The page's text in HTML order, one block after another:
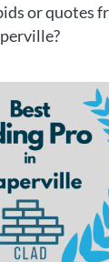
or quotes